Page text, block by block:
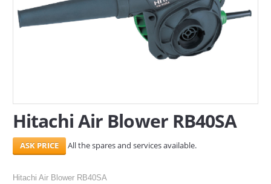
AL-WAKRAH
INDUSTRIAL AREA, DOHA
CONTACT
Search Here
Hitachi Air Blower RB40SA
All the spares and services available.
Hitachi Air Blower RB40SA